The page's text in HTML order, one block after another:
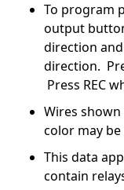
To program
output
direction
direction.
Press REC
Wires
color may be
This data
contain